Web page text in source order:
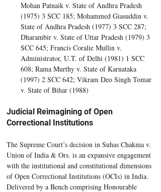
Mohan Patnaik v. State of Andhra Pradesh
(1975) 3 SCC 185; Mohammed Giasuddin v.
State of Andhra Pradesh (1977) 3 SCC 287;
Dharambir v. State of Uttar Pradesh (1979) 3
SCC 645; Francis Coralie Mullin v.
Administrator, U.T. of Delhi (1981) 1 SCC
608; Rama Murthy v. State of Karnataka
(1997) 2 SCC 642; Vikram Deo Singh Tomar
v. State of Bihar (1988)
Judicial Reimagining of Open
Correctional Institutions
The Supreme Court’s decision in Suhas Chakma v.
Union of India & Ors. is an expansive engagement
with the institutional and constitutional dimensions
of Open Correctional Institutions (OCIs) in India.
Delivered by a Bench comprising Honourable